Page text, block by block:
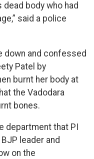
body who had
said a police
down and confessed
Patel by
burnt her body at
the Vadodara
bones.
department that PI
leader and
on the